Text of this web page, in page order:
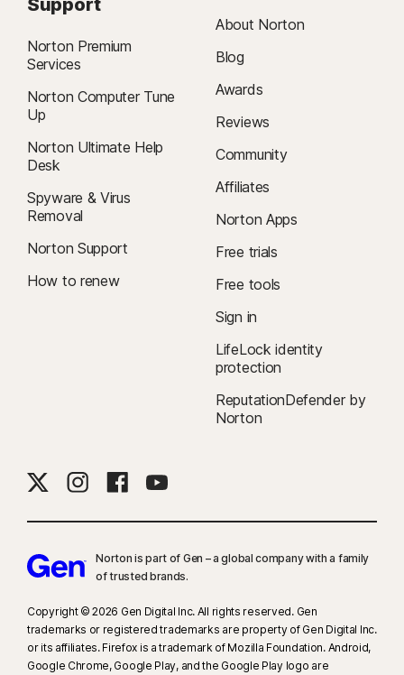
Norton Premium
Services
Norton Computer Tune
Up
Norton Ultimate Help
Desk
Spyware & Virus
Removal
Norton Support
How to renew
About Norton
Blog
Awards
Reviews
Community
Affiliates
Norton Apps
Free trials
Free tools
Sign in
LifeLock identity
protection
ReputationDefender by
Norton
Norton is part of Gen – a global company with a family
of trusted brands.​
Copyright © 2026 Gen Digital Inc. All rights reserved. Gen
trademarks or registered trademarks are property of Gen Digital Inc.
or its affiliates. Firefox is a trademark of Mozilla Foundation. Android,
Google Chrome, Google Play, and the Google Play logo are